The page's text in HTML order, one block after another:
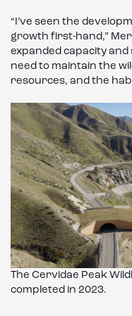
“I’ve seen the
growth first-hand,”
expanded capacity
need to maintain the
resources, and the
The Cervidae Peak
completed in 2023.